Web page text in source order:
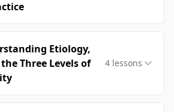
Etiology,
Three Levels of
4 lessons